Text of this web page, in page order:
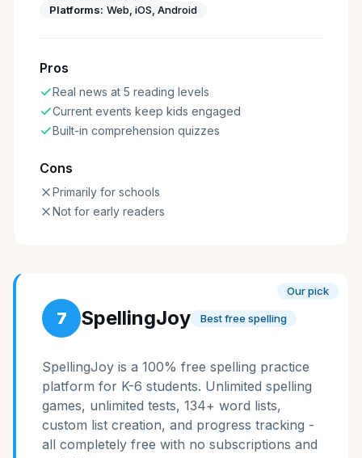
Platforms: Web, iOS, Android
Pros
Real news at 5 reading levels
Current events keep kids engaged
Built-in comprehension quizzes
Cons
Primarily for schools
Not for early readers
Our pick
7 SpellingJoy Best free spelling
SpellingJoy is a 100% free spelling practice
platform for K-6 students. Unlimited spelling
games, unlimited tests, 134+ word lists,
custom list creation, and progress tracking -
all completely free with no subscriptions and